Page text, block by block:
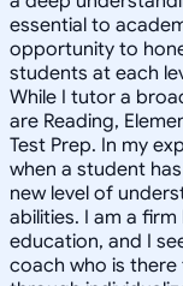
essential to
opportunity to
students at each
While I tutor a
are Reading,
Test Prep. In my
when a student
new level of
abilities. I am a
education, and I
coach who is